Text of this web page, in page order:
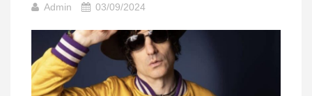
Admin 03/09/2024